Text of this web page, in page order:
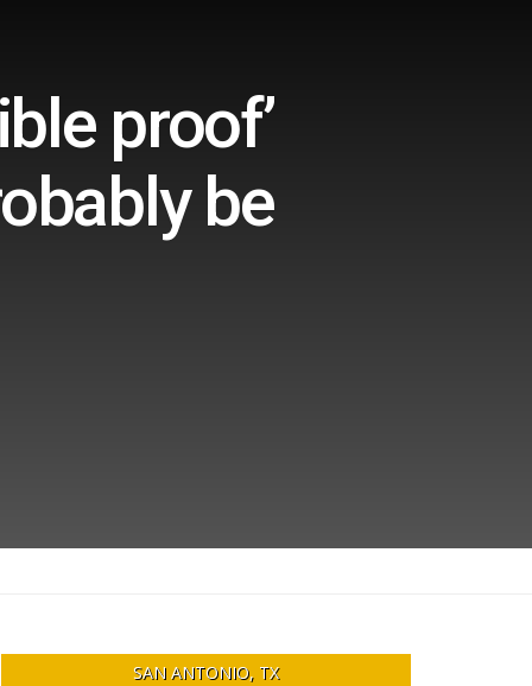
proof’
be
SAN ANTONIO, TX